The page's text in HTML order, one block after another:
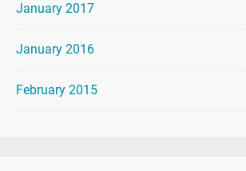
January 2017
January 2016
February 2015